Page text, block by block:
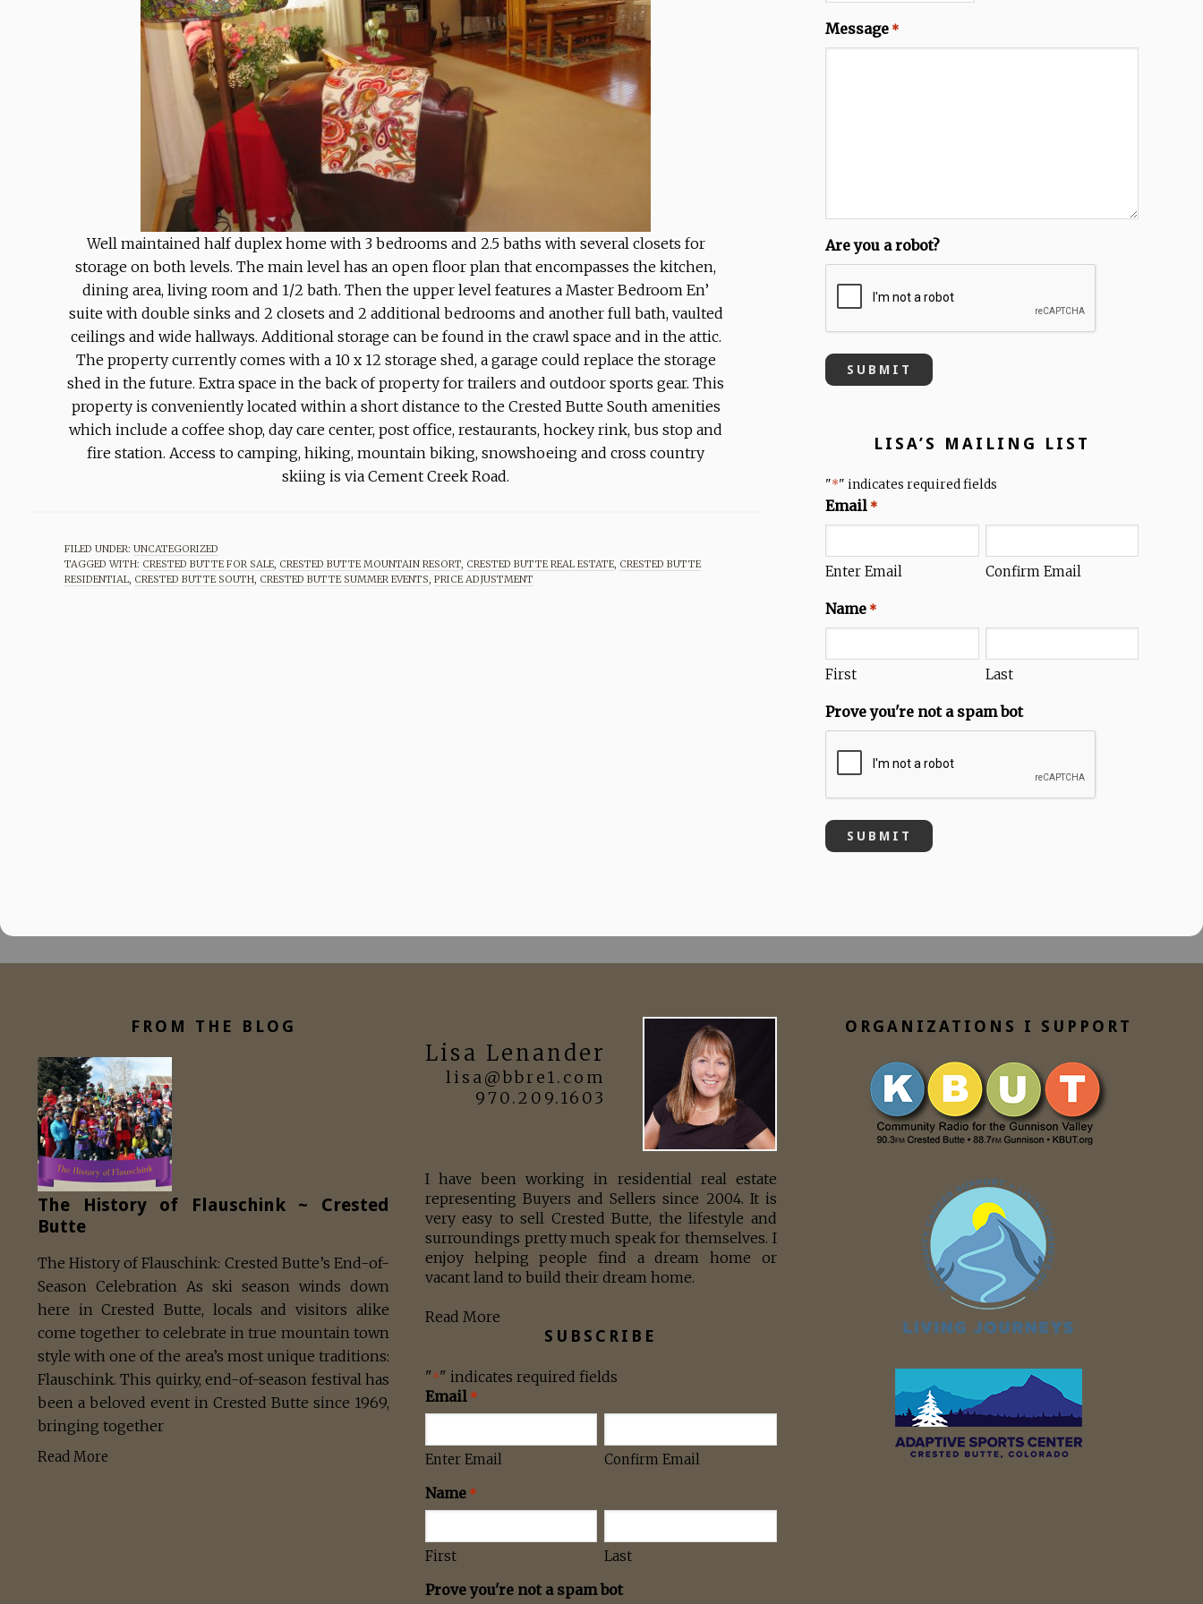
Well maintained half duplex home with 3 bedrooms and 2.5 baths with several closets for
storage on both levels. The main level has an open floor plan that encompasses the kitchen,
dining area, living room and 1/2 bath. Then the upper level features a Master Bedroom En’
suite with double sinks and 2 closets and 2 additional bedrooms and another full bath, vaulted
ceilings and wide hallways. Additional storage can be found in the crawl space and in the attic.
The property currently comes with a 10 x 12 storage shed, a garage could replace the storage
shed in the future. Extra space in the back of property for trailers and outdoor sports gear. This
property is conveniently located within a short distance to the Crested Butte South amenities
which include a coffee shop, day care center, post office, restaurants, hockey rink, bus stop and
fire station. Access to camping, hiking, mountain biking, snowshoeing and cross country
skiing is via Cement Creek Road.
FILED UNDER: UNCATEGORIZED
TAGGED WITH: CRESTED BUTTE FOR SALE, CRESTED BUTTE MOUNTAIN RESORT, CRESTED BUTTE REAL ESTATE, CRESTED BUTTE
RESIDENTIAL, CRESTED BUTTE SOUTH, CRESTED BUTTE SUMMER EVENTS, PRICE ADJUSTMENT
Message *
Are you a robot?
LISA’S MAILING LIST
"*" indicates required fields
Email *
Enter Email Confirm Email
Name *
First Last
Prove you're not a spam bot
FROM THE BLOG
The History of Flauschink ~ Crested
Butte
The History of Flauschink: Crested Butte’s End-of-
Season Celebration As ski season winds down
here in Crested Butte, locals and visitors alike
come together to celebrate in true mountain town
style with one of the area’s most unique traditions:
Flauschink. This quirky, end-of-season festival has
been a beloved event in Crested Butte since 1969,
bringing together
Read More
Lisa Lenander
lisa@bbre1.com
970.209.1603
I have been working in residential real estate
representing Buyers and Sellers since 2004. It is
very easy to sell Crested Butte, the lifestyle and
surroundings pretty much speak for themselves. I
enjoy helping people find a dream home or
vacant land to build their dream home.
Read More
SUBSCRIBE
"*" indicates required fields
Email *
Enter Email Confirm Email
Name *
First Last
Prove you're not a spam bot
ORGANIZATIONS I SUPPORT